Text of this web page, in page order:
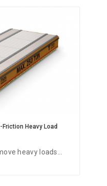
Heavy Load
heavy loads
exceptional